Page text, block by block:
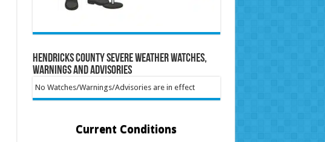
Hendricks County Severe Weather Watches,
Warnings and Advisories
No Watches/Warnings/Advisories are in effect
Current Conditions